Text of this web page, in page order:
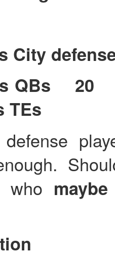
City
QBs 20
defense
who